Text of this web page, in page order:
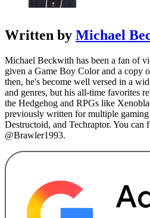
Written by Michael
Michael Beckwith has been a fan of
given a Game Boy Color and a copy
then, he's become well versed in a
and genres, but his all-time favorites
the Hedgehog and RPGs like
previously written for multiple
Destructoid, and Techraptor. You
@Brawler1993.